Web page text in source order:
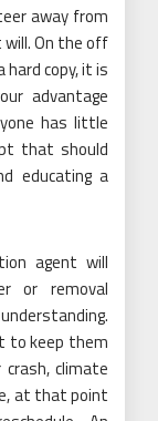
away from
On the off
copy, it is
advantage
has little
that should
educating a
agent will
or removal
to keep them
climate
at that point